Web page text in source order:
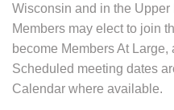
Wisconsin and in the
Members may elect to join
become Members At
Scheduled meeting dates
Calendar where available.